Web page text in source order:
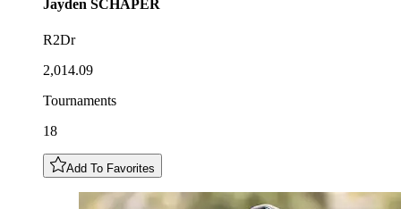
Jayden SCHAPER
R2Dr
2,014.09
Tournaments
18
Add To Favorites